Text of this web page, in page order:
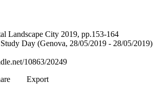
Landscape City 2019, pp.153-164
Day (Genova, 28/05/2019 - 28/05/2019)
10863/20249
Export